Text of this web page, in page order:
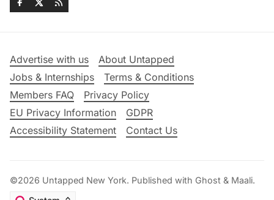
Advertise with us
About Untapped
Jobs & Internships
Terms & Conditions
Members FAQ
Privacy Policy
EU Privacy Information
GDPR
Accessibility Statement
Contact Us
©2026 Untapped New York. Published with Ghost & Maali.